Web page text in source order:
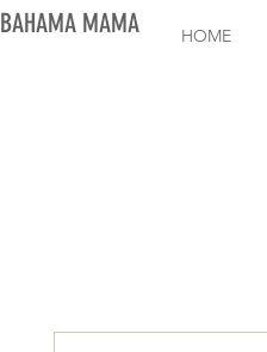
BAHAMA MAMA HOME